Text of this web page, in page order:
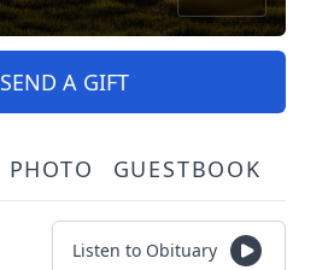
SEND A GIFT
PHOTO GUESTBOOK
Listen to Obituary